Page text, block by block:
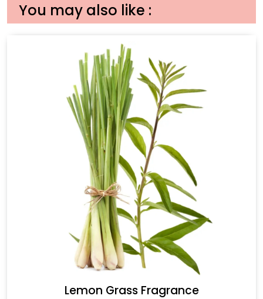
You may also like :
Lemon Grass Fragrance